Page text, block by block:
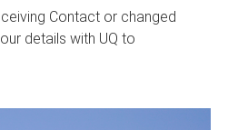
Contact or changed
details with UQ to